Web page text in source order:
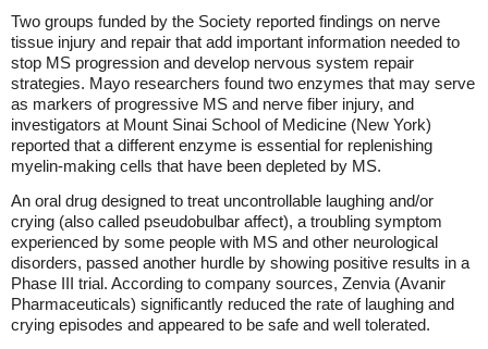
Two groups funded by the Society reported findings on nerve
tissue injury and repair that add important information needed to
stop MS progression and develop nervous system repair
strategies. Mayo researchers found two enzymes that may serve
as markers of progressive MS and nerve fiber injury, and
investigators at Mount Sinai School of Medicine (New York)
reported that a different enzyme is essential for replenishing
myelin-making cells that have been depleted by MS.
An oral drug designed to treat uncontrollable laughing and/or
crying (also called pseudobulbar affect), a troubling symptom
experienced by some people with MS and other neurological
disorders, passed another hurdle by showing positive results in a
Phase III trial. According to company sources, Zenvia (Avanir
Pharmaceuticals) significantly reduced the rate of laughing and
crying episodes and appeared to be safe and well tolerated.